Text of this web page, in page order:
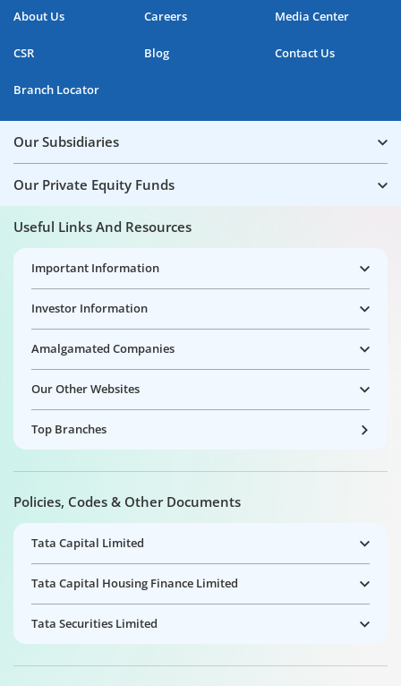
About Us Careers Media Center
CSR Blog Contact Us
Branch Locator
Our Subsidiaries
Our Private Equity Funds
Useful Links And Resources
Important Information
Investor Information
Amalgamated Companies
Our Other Websites
Top Branches
Policies, Codes & Other Documents
Tata Capital Limited
Tata Capital Housing Finance Limited
Tata Securities Limited